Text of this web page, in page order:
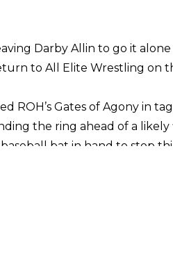
Darby Allin to go it
to All Elite Wrestling on
Gates of Agony in
the ring ahead of a
bat in hand to stop